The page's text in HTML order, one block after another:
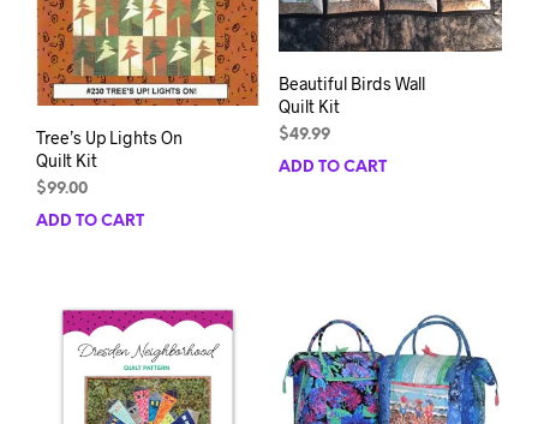
Tree’s Up Lights On
Quilt Kit
$99.00
ADD TO CART
Beautiful Birds Wall
Quilt Kit
$49.99
ADD TO CART